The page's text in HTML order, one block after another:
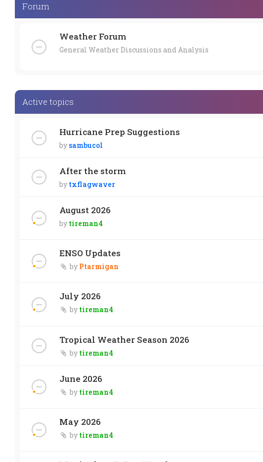
Forum
Weather Forum
General Weather Discussions and Analysis
Active topics
Hurricane Prep Suggestions
by sambucol
After the storm
by txflagwaver
August 2026
by tireman4
ENSO Updates
by Ptarmigan
July 2026
by tireman4
Tropical Weather Season 2026
by tireman4
June 2026
by tireman4
May 2026
by tireman4